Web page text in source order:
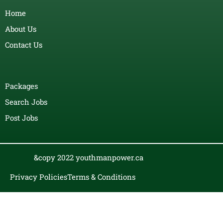
Home
About Us
Contact Us
Packages
Search Jobs
Post Jobs
&copy 2022 youthmanpower.ca
Privacy PoliciesTerms & Conditions